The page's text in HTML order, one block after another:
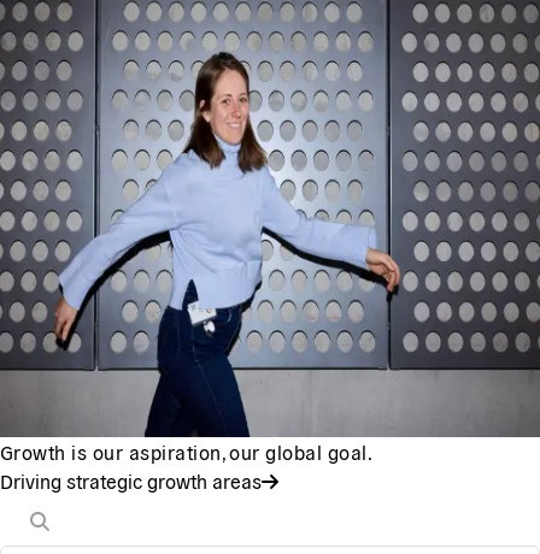
Growth is our aspiration, our global goal.
Driving strategic growth areas